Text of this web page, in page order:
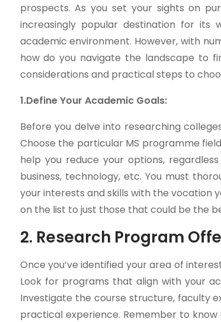
prospects. As you set your sights on
increasingly popular destination for its
academic environment. However, with
how do you navigate the landscape to
considerations and practical steps to
1.Define Your Academic Goals:
Before you delve into researching
Choose the particular MS programme
help you reduce your options,
business, technology, etc. You must
your interests and skills with the vocation
on the list to just those that could be the
2. Research Program
Once you’ve identified your area of
Look for programs that align with your
Investigate the course structure, faculty
practical experience. Remember to